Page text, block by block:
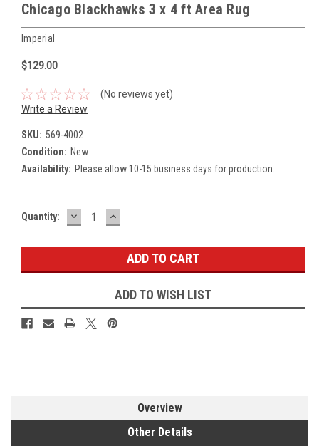
Chicago Blackhawks 3 x 4 ft Area Rug
Imperial
$129.00
(No reviews yet)
Write a Review
SKU: 569-4002
Condition: New
Availability: Please allow 10-15 business days for production.
Current
Quantity: DECREASE
QUANTITY:
INCREASE
QUANTITY:
ADD TO WISH LIST
Overview
Other Details